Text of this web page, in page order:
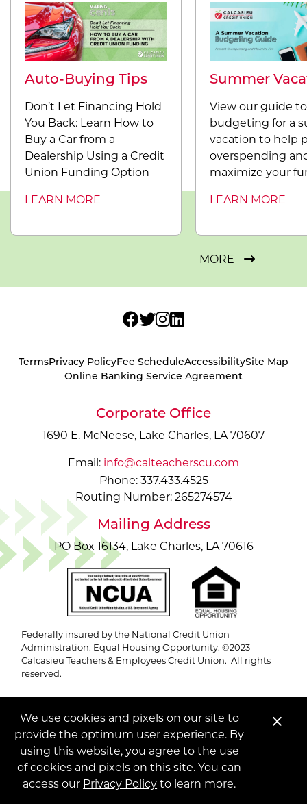
We use cookies and pixels on our site to
provide the optimum user experience. By
using this website, you agree to the use
of cookies and pixels on this site. You can
access our Privacy Policy to learn more.
Auto-Buying Tips
Don’t Let Financing Hold
You Back: Learn How to
Buy a Car from a
Dealership Using a Credit
Union Funding Option
LEARN MORE
Summer
View our guide to
budgeting for a
vacation to help
overspending
maximize your
LEARN MORE
MORE
TermsPrivacy PolicyFee ScheduleAccessibilitySite Map
Online Banking Service Agreement
Corporate Office
1690 E. McNeese, Lake Charles, LA 70607
Email: info@calteacherscu.com
Phone: 337.433.4525
Routing Number: 265274574
Mailing Address
PO Box 16134, Lake Charles, LA 70616
Federally insured by the National Credit Union
Administration. Equal Housing Opportunity. ©2023
Calcasieu Teachers & Employees Credit Union. All rights
reserved.